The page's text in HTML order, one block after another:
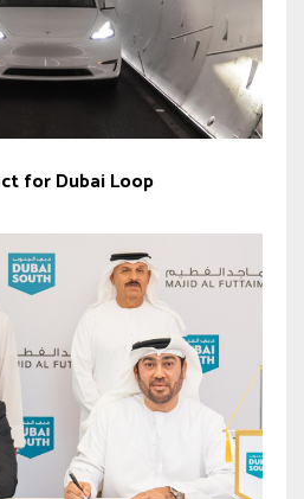
for Dubai Loop